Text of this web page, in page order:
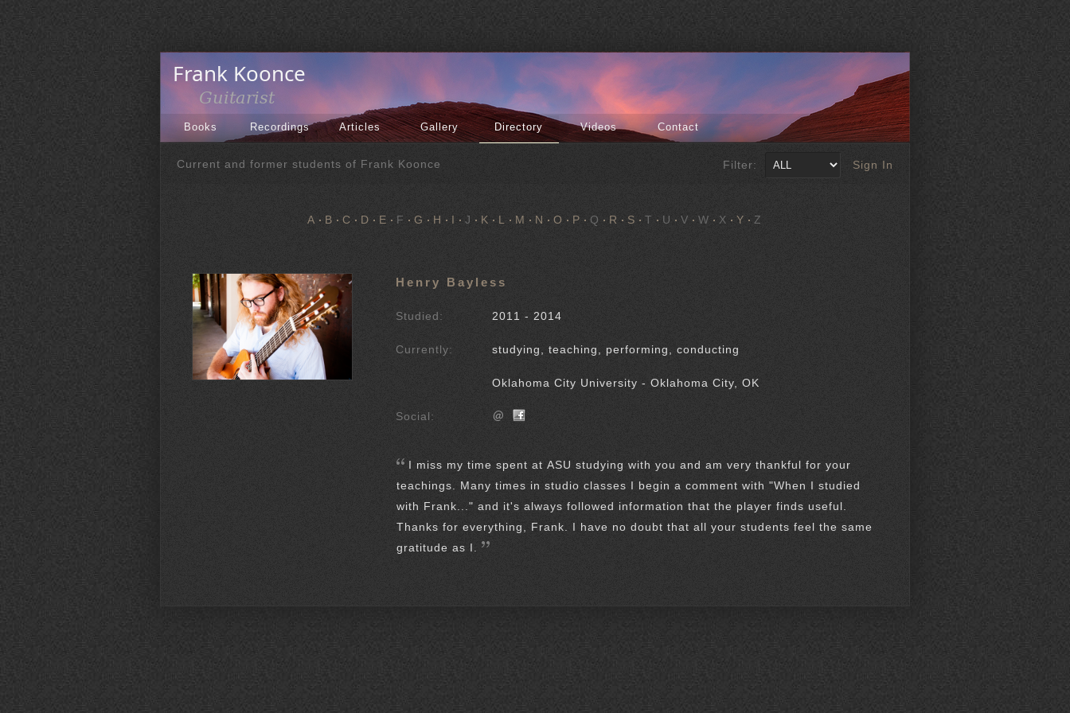
Books Recordings Articles Gallery Directory Videos Contact
Filter: Sign In
Current and former students of Frank Koonce
A B C D E F G H I J K L M N O P Q R S T U V W X Y Z
Henry Bayless
Studied: 2011 - 2014
Currently: studying, teaching, performing, conducting
Oklahoma City University - Oklahoma City, OK
Social:
I miss my time spent at ASU studying with you and am very thankful for your
teachings. Many times in studio classes I begin a comment with "When I studied
with Frank..." and it's always followed information that the player finds useful.
Thanks for everything, Frank. I have no doubt that all your students feel the same
gratitude as I.